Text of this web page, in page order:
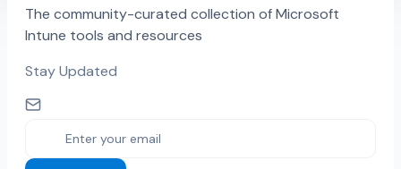
The community-curated collection of Microsoft
Intune tools and resources
Stay Updated